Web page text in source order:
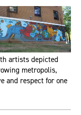
artists depicted
metropolis,
and respect for one